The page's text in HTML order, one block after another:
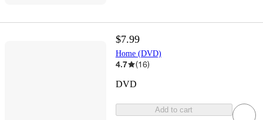
$7.99
Home (DVD)
4.7 (16)
DVD
Add to cart